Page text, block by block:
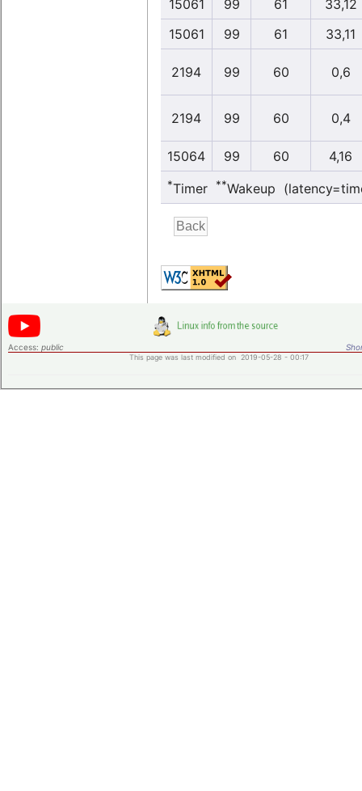
15061
99 61
33,12
15061
99 61 33,11
2194 99 60 0,6
2194 99 60 0,4
15064 99 60 4,16
*Timer **Wakeup
Access: public
This page was last modified on 2019-05-28 - 00:17